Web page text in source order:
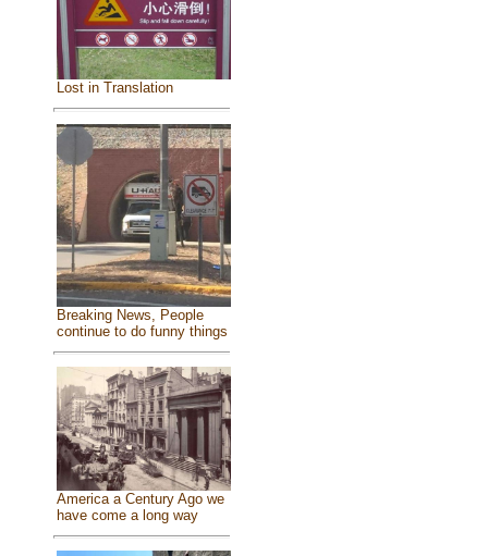
Lost in Translation
Breaking News, People
continue to do funny things
America a Century Ago we
have come a long way